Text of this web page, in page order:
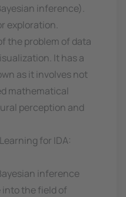
inference).
exploration.
the problem of data
It has a
as it involves not
mathematical
perception and
for IDA:
inference
into the field of